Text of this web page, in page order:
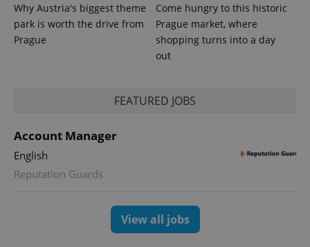
Why Austria's biggest theme
park is worth the drive from
Prague
Come hungry to this historic
Prague market, where
shopping turns into a day
out
FEATURED JOBS
Account Manager
English
Reputation Guards
View all jobs
.expats.cz
associated
with
Google
Universal
is used to
_fbp
Meta
Platform
3 months
Used by
Facebook to
deliver a
series of
advertisers